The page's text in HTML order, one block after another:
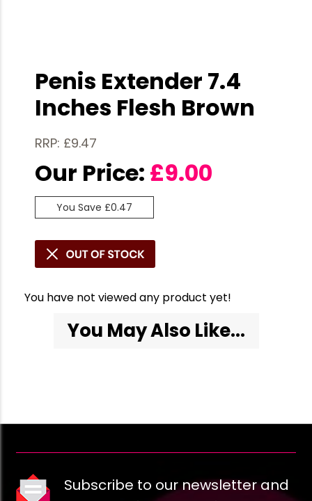
Penis Extender 7.4
Inches Flesh Brown
RRP: £9.47
Our Price: £9.00
You Save £0.47
You have not viewed any product yet!
You May Also Like...
Subscribe to our newsletter and